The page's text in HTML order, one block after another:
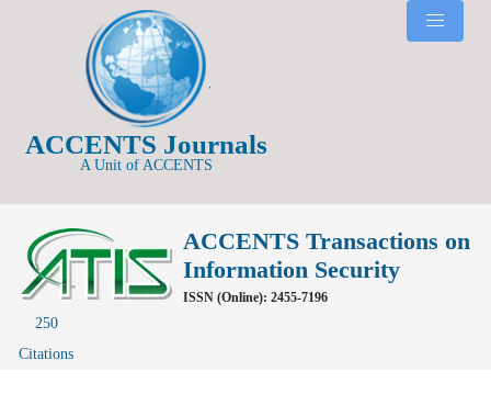
ACCENTS Journals
A Unit of ACCENTS
ACCENTS Transactions on
Information Security
ISSN (Online): 2455-7196
250
Citations